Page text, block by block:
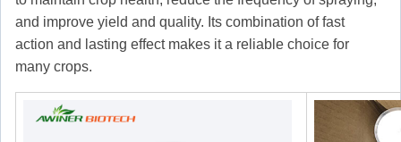
and improve yield and quality. Its combination of fast
action and lasting effect makes it a reliable choice for
many crops.